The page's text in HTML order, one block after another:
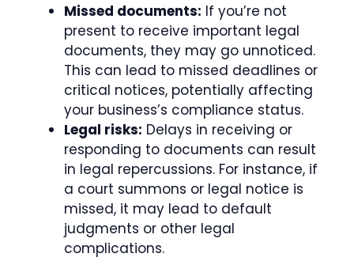
Missed documents: If you’re not
present to receive important legal
documents, they may go unnoticed.
This can lead to missed deadlines or
critical notices, potentially affecting
your business’s compliance status.
Legal risks: Delays in receiving or
responding to documents can result
in legal repercussions. For instance, if
a court summons or legal notice is
missed, it may lead to default
judgments or other legal
complications.